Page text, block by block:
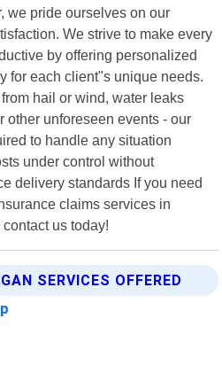
we pride ourselves on our
We strive to make every
by offering personalized
for each client"s unique needs.
hail or wind, water leaks
other unforeseen events - our
to handle any situation
under control without
delivery standards If you need
claims services in
us today!
SERVICES OFFERED